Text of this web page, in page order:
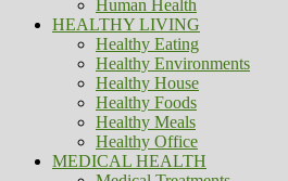
Human Health
HEALTHY LIVING
Healthy Eating
Healthy Environments
Healthy House
Healthy Foods
Healthy Meals
Healthy Office
MEDICAL HEALTH